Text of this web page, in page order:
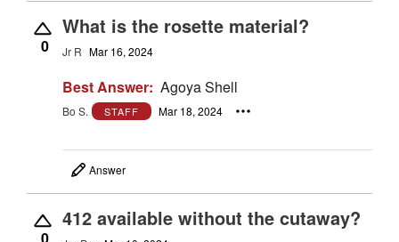
0
What is the rosette material?
Jr R Mar 16, 2024
Best Answer: Agoya Shell
Bo S. STAFF Mar 18, 2024
Answer
0
412 available without the cutaway?